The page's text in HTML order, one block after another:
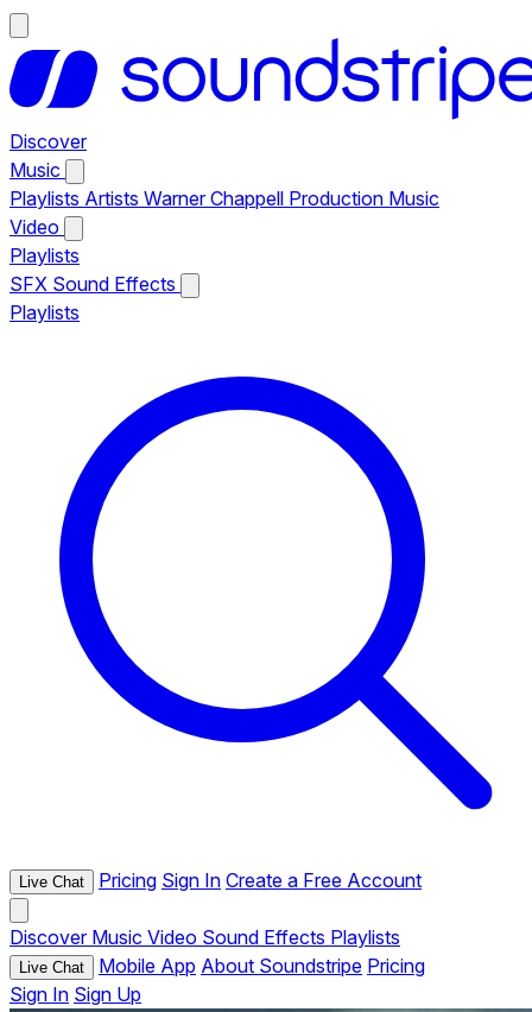
Discover
Music
Playlists Artists Warner Chappell Production Music
Video
Playlists
SFX Sound Effects
Playlists
Live Chat Pricing Sign In Create a Free Account
Discover Music Video Sound Effects Playlists
Live Chat Mobile App About Soundstripe Pricing
Sign In Sign Up